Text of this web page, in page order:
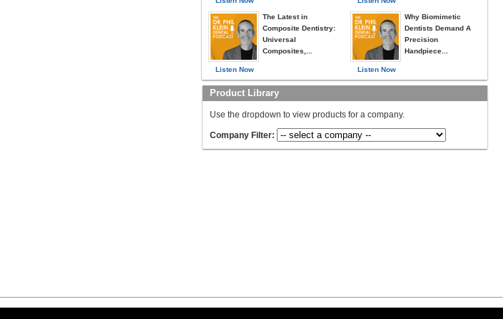
Listen Now
The Latest in
Composite Dentistry:
Universal
Composites,...
Listen Now
Why Biomimetic
Dentists Demand A
Precision
Handpiece...
Product Library
Use the dropdown to view products for a company.
Company Filter: